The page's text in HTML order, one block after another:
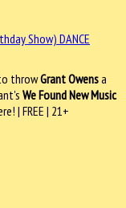
throwGrant Owensa
We Found New Music
| FREE | 21+